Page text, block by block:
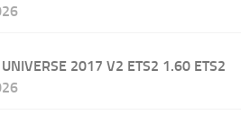
2017 V2 ETS2 1.60 ETS2